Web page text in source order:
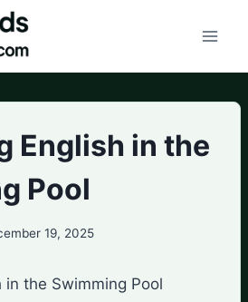
English in the
Pool
19, 2025
in the Swimming Pool